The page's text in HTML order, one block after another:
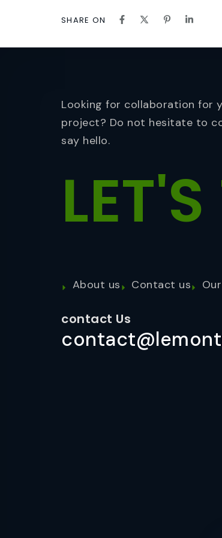
SHARE ON
Looking for collaboration for
project? Do not hesitate to
say hello.
LET'S
About us Contact us
contact Us